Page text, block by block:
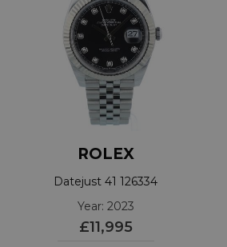
ROLEX
Datejust 41 126334
Year: 2023
£11,995